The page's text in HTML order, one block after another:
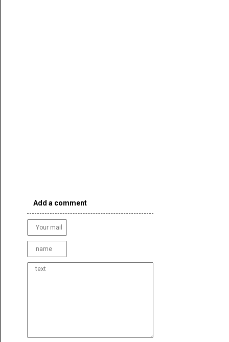
Add a comment